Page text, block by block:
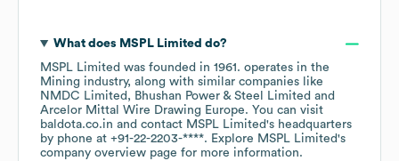
What does MSPL Limited do?
MSPL Limited was founded in 1961 . operates in the
Mining industry, along with similar companies like
NMDC Limited
Bhushan Power & Steel Limited
Arcelor Mittal Wire Drawing Europe. You can visit
baldota.co.in
contact MSPL Limited's headquarters
by phone at +91-22-2203-****. Explore MSPL Limited's
company overview page for more information.